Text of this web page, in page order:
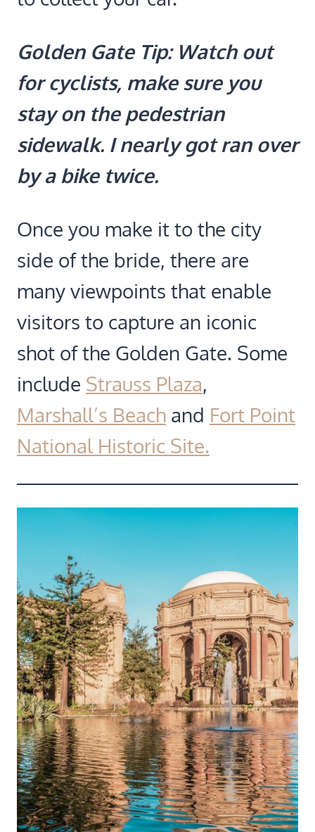
Golden Gate Tip: Watch out
for cyclists, make sure you
stay on the pedestrian
sidewalk. I nearly got ran over
by a bike twice.
Once you make it to the city
side of the bride, there are
many viewpoints that enable
visitors to capture an iconic
shot of the Golden Gate. Some
include Strauss Plaza,
Marshall’s Beach and Fort Point
National Historic Site.